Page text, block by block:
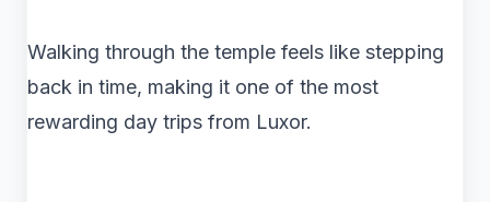
Walking through the temple feels like stepping
back in time, making it one of the most
rewarding day trips from Luxor.